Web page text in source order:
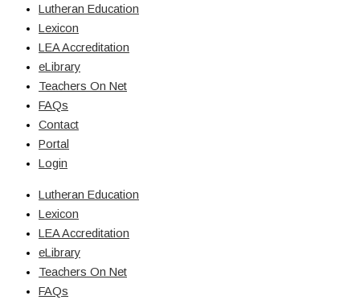
Lutheran Education
Lexicon
LEA Accreditation
eLibrary
Teachers On Net
FAQs
Contact
Portal
Login
Lutheran Education
Lexicon
LEA Accreditation
eLibrary
Teachers On Net
FAQs